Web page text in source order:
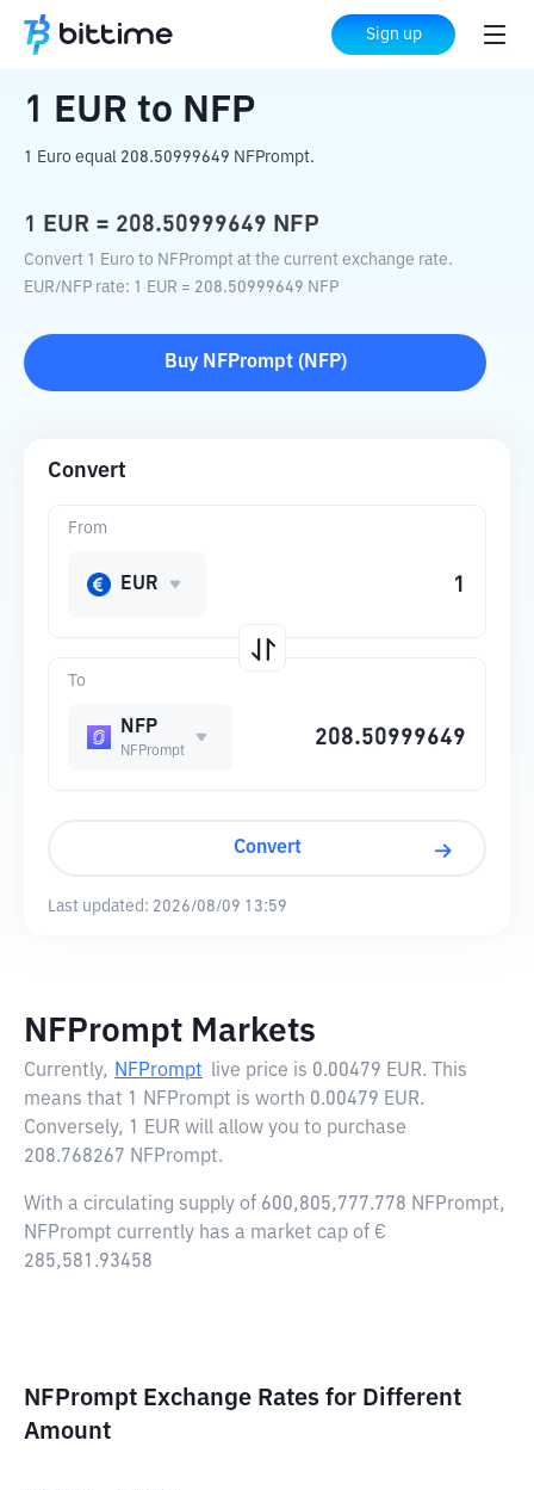
Sign up
Home Crypto Converter NFP
1 EUR to NFP
1 Euro equal 208.50999649 NFPrompt.
1 EUR = 208.50999649 NFP
Convert 1 Euro to NFPrompt at the current exchange rate.
EUR/NFP rate: 1 EUR = 208.50999649 NFP
Buy NFPrompt( NFP)
Convert
To
NFP
NFPrompt
From
EUR
Convert
Last updated: 2026/08/09 13:59
NFPrompt Markets
Currently, NFPrompt live price is 0.00479 EUR. This
means that 1 NFPrompt is worth 0.00479 EUR.
Conversely, 1 EUR will allow you to purchase
208.768267 NFPrompt.
With a circulating supply of 600,805,777.778 NFPrompt,
NFPrompt currently has a market cap of €
285,581.93458
NFPrompt Exchange Rates for Different
Amount